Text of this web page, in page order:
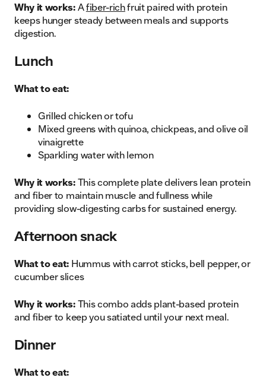
Why it works:Afiber-richfruit paired with protein
keeps hunger steady between meals and supports
digestion.
Lunch
What to eat:
Grilled chicken or tofu
Mixed greens with quinoa, chickpeas, and olive oil
vinaigrette
Sparkling water with lemon
Why it works:This complete plate delivers lean protein
and fiber to maintain muscle and fullness while
providing slow-digesting carbs for sustained energy.
Afternoon snack
What to eat: Hummus with carrot sticks, bell pepper, or
cucumber slices
Why it works:This combo adds plant-based protein
and fiber to keep you satiated until your next meal.
Dinner
What to eat: